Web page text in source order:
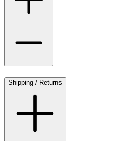
Shipping / Returns